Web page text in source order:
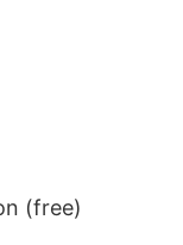
(free)